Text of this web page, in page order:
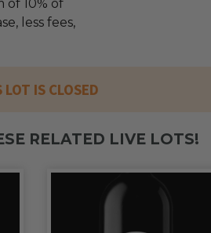
of 10% of
less fees,
LOT IS CLOSED
RELATED LIVE LOTS!